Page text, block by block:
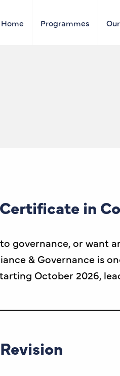
Home Programmes
in
governance, or
& Governance is
October 2026,